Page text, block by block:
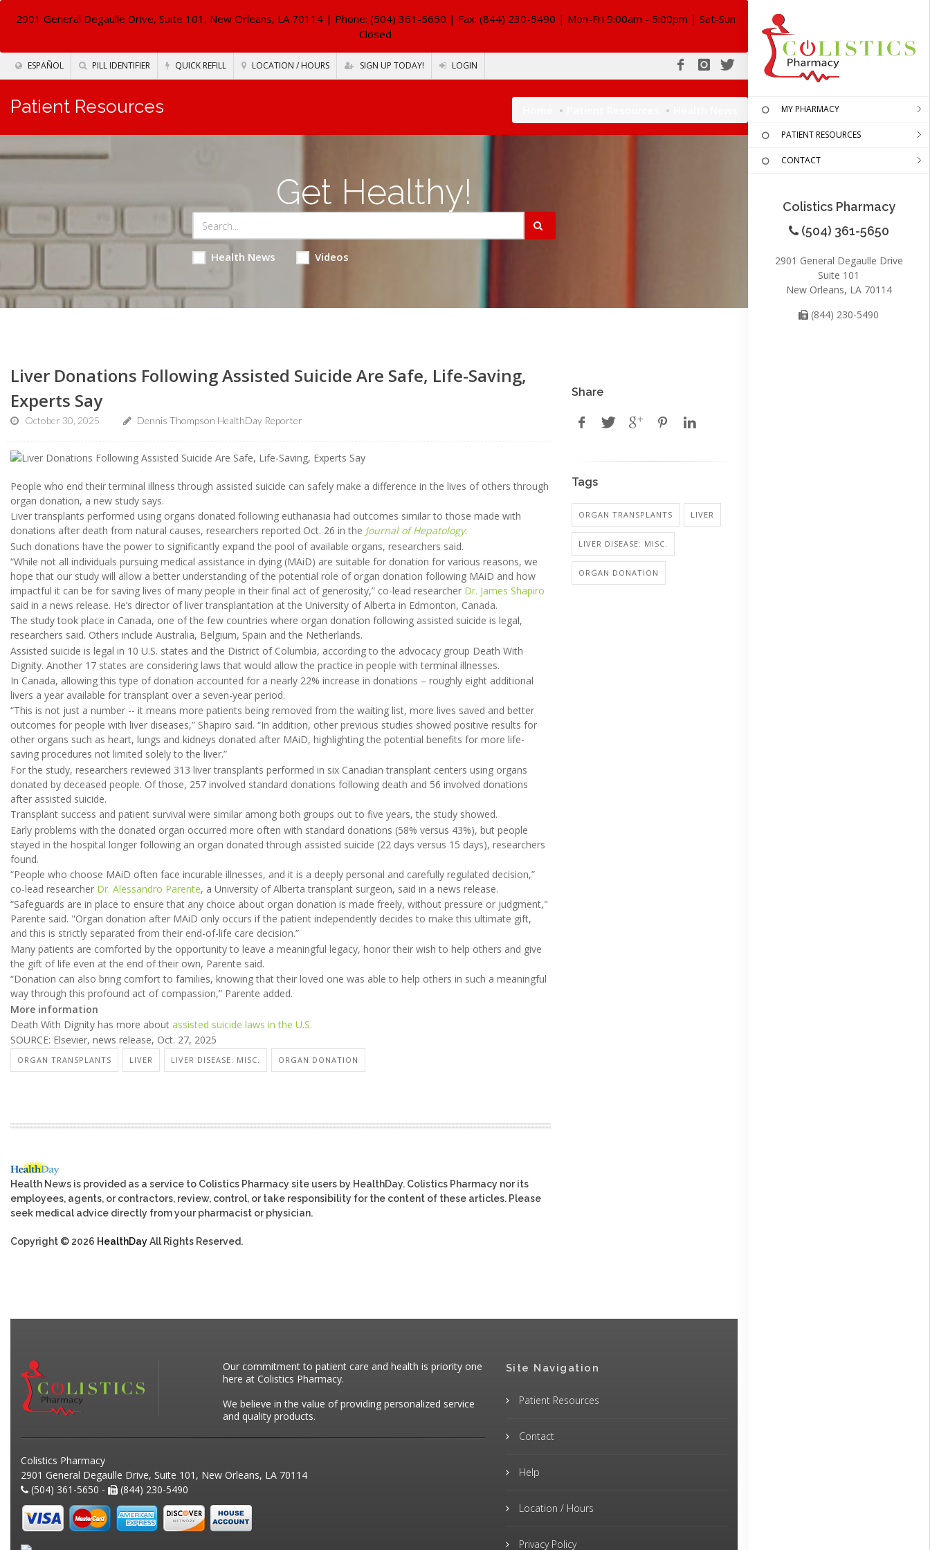
2901 General Degaulle Drive, Suite 101, New Orleans, LA 70114| Phone: (504) 361-5650 | Fax: (844) 230-5490 | Mon-Fri 9:00am - 5:00pm | Sat-Sun
Closed
ESPAÑOL PILL IDENTIFIER QUICK REFILL LOCATION / HOURS SIGN UP TODAY! LOGIN
MY PHARMACY
PATIENT RESOURCES
CONTACT
Colistics Pharmacy
(504) 361-5650
2901 General Degaulle Drive
Suite 101
New Orleans, LA 70114
(844) 230-5490
Patient Resources
Get Healthy!
Health News Videos
Liver Donations Following Assisted Suicide Are Safe, Life-Saving,
Experts Say
October 30, 2025 Dennis Thompson HealthDay Reporter
People who end their terminal illness through assisted suicide can safely make a difference in the lives of others through
organ donation, a new study says.
Liver transplants performed using organs donated following euthanasia had outcomes similar to those made with
donations after death from natural causes, researchers reported Oct. 26 in the Journal of Hepatology.
Such donations have the power to significantly expand the pool of available organs, researchers said.
“While not all individuals pursuing medical assistance in dying (MAiD) are suitable for donation for various reasons, we
hope that our study will allow a better understanding of the potential role of organ donation following MAiD and how
impactful it can be for saving lives of many people in their final act of generosity,” co-lead researcher Dr. James Shapiro
said in a news release. He’s director of liver transplantation at the University of Alberta in Edmonton, Canada.
The study took place in Canada, one of the few countries where organ donation following assisted suicide is legal,
researchers said. Others include Australia, Belgium, Spain and the Netherlands.
Assisted suicide is legal in 10 U.S. states and the District of Columbia, according to the advocacy group Death With
Dignity. Another 17 states are considering laws that would allow the practice in people with terminal illnesses.
In Canada, allowing this type of donation accounted for a nearly 22% increase in donations – roughly eight additional
livers a year available for transplant over a seven-year period.
“This is not just a number -- it means more patients being removed from the waiting list, more lives saved and better
outcomes for people with liver diseases,” Shapiro said. “In addition, other previous studies showed positive results for
other organs such as heart, lungs and kidneys donated after MAiD, highlighting the potential benefits for more life-
saving procedures not limited solely to the liver.”
For the study, researchers reviewed 313 liver transplants performed in six Canadian transplant centers using organs
donated by deceased people. Of those, 257 involved standard donations following death and 56 involved donations
after assisted suicide.
Transplant success and patient survival were similar among both groups out to five years, the study showed.
Early problems with the donated organ occurred more often with standard donations (58% versus 43%), but people
stayed in the hospital longer following an organ donated through assisted suicide (22 days versus 15 days), researchers
found.
“People who choose MAiD often face incurable illnesses, and it is a deeply personal and carefully regulated decision,”
co-lead researcher Dr. Alessandro Parente, a University of Alberta transplant surgeon, said in a news release.
“Safeguards are in place to ensure that any choice about organ donation is made freely, without pressure or judgment,"
Parente said. "Organ donation after MAiD only occurs if the patient independently decides to make this ultimate gift,
and this is strictly separated from their end-of-life care decision.”
Many patients are comforted by the opportunity to leave a meaningful legacy, honor their wish to help others and give
the gift of life even at the end of their own, Parente said.
“Donation can also bring comfort to families, knowing that their loved one was able to help others in such a meaningful
way through this profound act of compassion,” Parente added.
More information
Death With Dignity has more about assisted suicide laws in the U.S.
SOURCE: Elsevier, news release, Oct. 27, 2025
ORGAN TRANSPLANTS LIVER LIVER DISEASE: MISC. ORGAN DONATION
Health News is provided as a service to Colistics Pharmacy site users by HealthDay. Colistics Pharmacy nor its
employees, agents, or contractors, review, control, or take responsibility for the content of these articles. Please
seek medical advice directly from your pharmacist or physician.
Copyright © 2026 HealthDayAll Rights Reserved.
Share
Tags
ORGAN TRANSPLANTS LIVER
LIVER DISEASE: MISC.
ORGAN DONATION
Our commitment to patient care and health is priority one
here at Colistics Pharmacy.
We believe in the value of providing personalized service
and quality products.
Colistics Pharmacy
2901 General Degaulle Drive, Suite 101, New Orleans, LA 70114
(504) 361-5650 -
(844) 230-5490
Site Navigation
Patient Resources
Contact
Help
Location / Hours
Privacy Policy